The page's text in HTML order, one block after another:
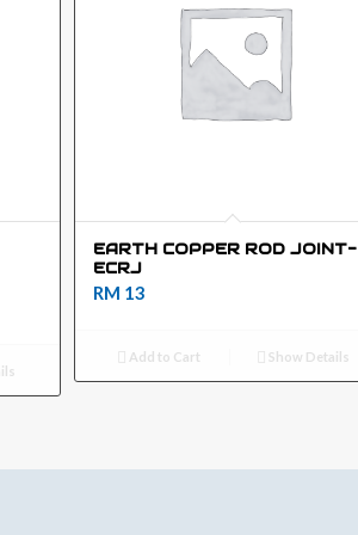
EARTH COPPER ROD JOINT-
ECRJ
RM 13
Add to Cart Show Details